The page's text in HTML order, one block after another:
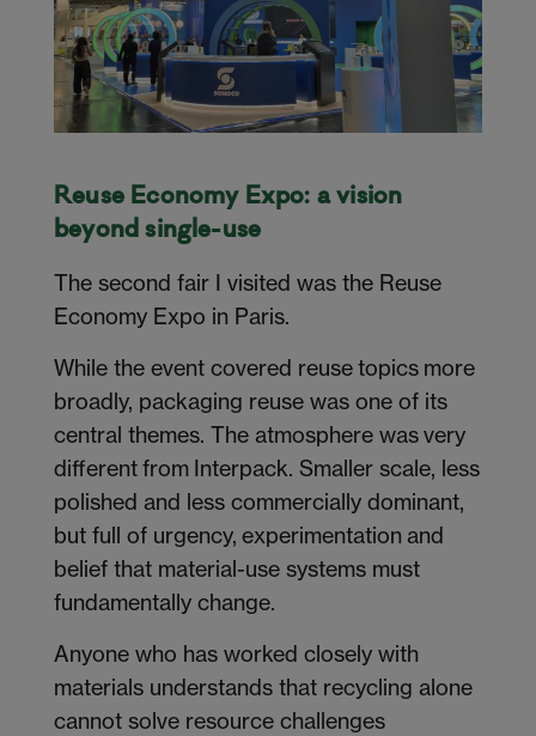
Reuse Economy Expo: a vision
beyond single-use
The second fair I visited was the Reuse
Economy Expo in Paris.
While the event covered reuse topics more
broadly, packaging reuse was one of its
central themes. The atmosphere was very
different from Interpack. Smaller scale, less
polished and less commercially dominant,
but full of urgency, experimentation and
belief that material-use systems must
fundamentally change.
Anyone who has worked closely with
materials understands that recycling alone
cannot solve resource challenges